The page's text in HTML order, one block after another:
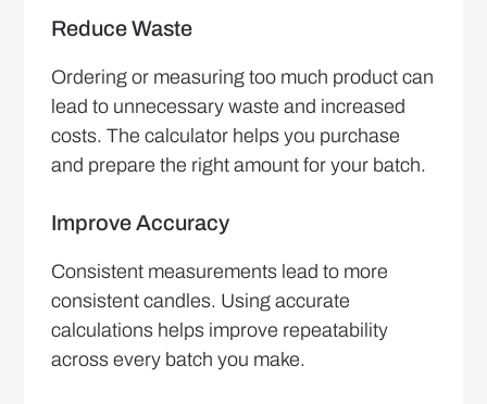
Reduce Waste
Ordering or measuring too much product can
lead to unnecessary waste and increased
costs. The calculator helps you purchase
and prepare the right amount for your batch.
Improve Accuracy
Consistent measurements lead to more
consistent candles. Using accurate
calculations helps improve repeatability
across every batch you make.